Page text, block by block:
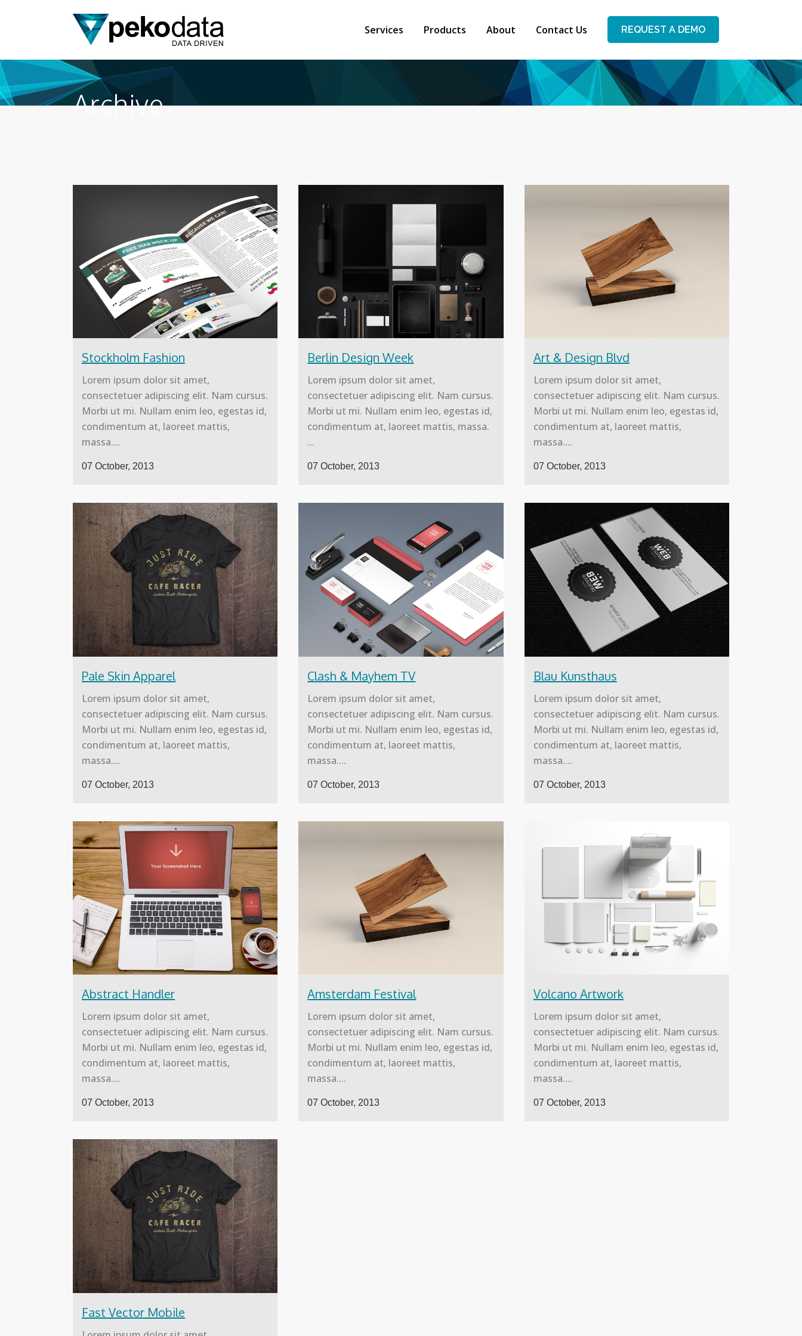
REQUEST A DEMO
Services Products About Contact Us
Archive
Stockholm Fashion
Lorem ipsum dolor sit amet,
consectetuer adipiscing elit. Nam cursus.
Morbi ut mi. Nullam enim leo, egestas id,
condimentum at, laoreet mattis,
massa....
07 October, 2013
Berlin Design Week
Lorem ipsum dolor sit amet,
consectetuer adipiscing elit. Nam cursus.
Morbi ut mi. Nullam enim leo, egestas id,
condimentum at, laoreet mattis, massa.
...
07 October, 2013
Art & Design Blvd
Lorem ipsum dolor sit amet,
consectetuer adipiscing elit. Nam cursus.
Morbi ut mi. Nullam enim leo, egestas id,
condimentum at, laoreet mattis,
massa....
07 October, 2013
Pale Skin Apparel
Lorem ipsum dolor sit amet,
consectetuer adipiscing elit. Nam cursus.
Morbi ut mi. Nullam enim leo, egestas id,
condimentum at, laoreet mattis,
massa....
07 October, 2013
Clash & Mayhem TV
Lorem ipsum dolor sit amet,
consectetuer adipiscing elit. Nam cursus.
Morbi ut mi. Nullam enim leo, egestas id,
condimentum at, laoreet mattis,
massa....
07 October, 2013
Blau Kunsthaus
Lorem ipsum dolor sit amet,
consectetuer adipiscing elit. Nam cursus.
Morbi ut mi. Nullam enim leo, egestas id,
condimentum at, laoreet mattis,
massa....
07 October, 2013
Abstract Handler
Lorem ipsum dolor sit amet,
consectetuer adipiscing elit. Nam cursus.
Morbi ut mi. Nullam enim leo, egestas id,
condimentum at, laoreet mattis,
massa....
07 October, 2013
Amsterdam Festival
Lorem ipsum dolor sit amet,
consectetuer adipiscing elit. Nam cursus.
Morbi ut mi. Nullam enim leo, egestas id,
condimentum at, laoreet mattis,
massa....
07 October, 2013
Volcano Artwork
Lorem ipsum dolor sit amet,
consectetuer adipiscing elit. Nam cursus.
Morbi ut mi. Nullam enim leo, egestas id,
condimentum at, laoreet mattis,
massa....
07 October, 2013
Fast Vector Mobile